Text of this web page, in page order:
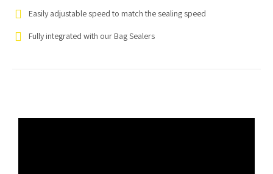
Easily adjustable speed to match the sealing speed
Fully integrated with our Bag Sealers